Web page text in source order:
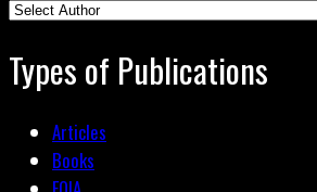
Types of Publications
Articles
Books